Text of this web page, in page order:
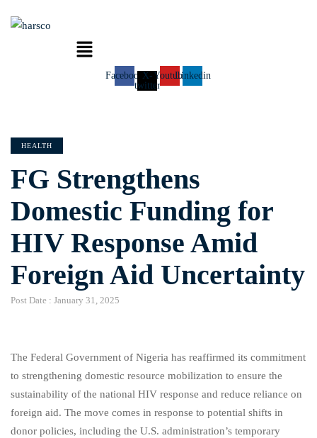
Menu
FacebookX-
twitter
YoutubeLinkedin
CATEGORIES
HEALTH
FG Strengthens
Domestic Funding for
HIV Response Amid
Foreign Aid Uncertainty
Post Date : January 31, 2025
The Federal Government of Nigeria has reaffirmed its commitment
to strengthening domestic resource mobilization to ensure the
sustainability of the national HIV response and reduce reliance on
foreign aid. The move comes in response to potential shifts in
donor policies, including the U.S. administration’s temporary